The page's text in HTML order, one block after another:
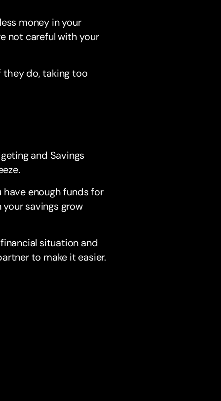
money in your
not careful with your
they do, taking too
and Savings
have enough funds for
savings grow
situation and
to make it easier.